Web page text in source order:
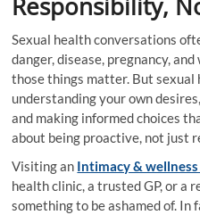
Sexual health conversations
danger, disease, pregnancy,
those things matter. But sexual
understanding your own
and making informed choices
about being proactive, not just
Visiting an Intimacy &
health clinic, a trusted GP, or a
something to be ashamed of. In